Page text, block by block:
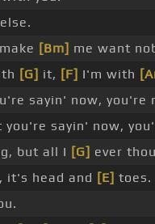
else.
[Bm] me want
[G] it, [F] I'm with
sayin' now, you're
you're sayin' now,
but all I [G] ever
it's head and [E] toes.